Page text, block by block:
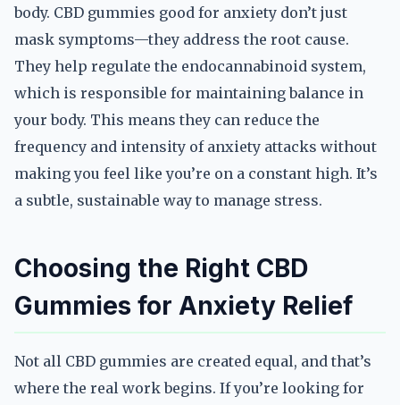
body. CBD gummies good for anxiety don’t just
mask symptoms—they address the root cause.
They help regulate the endocannabinoid system,
which is responsible for maintaining balance in
your body. This means they can reduce the
frequency and intensity of anxiety attacks without
making you feel like you’re on a constant high. It’s
a subtle, sustainable way to manage stress.
Choosing the Right CBD
Gummies for Anxiety Relief
Not all CBD gummies are created equal, and that’s
where the real work begins. If you’re looking for